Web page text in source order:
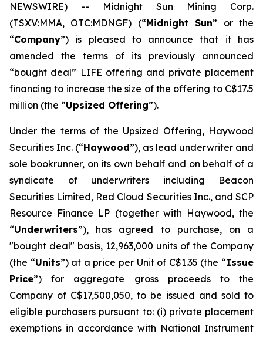
NEWSWIRE) -- Midnight Sun Mining Corp.
(TSXV:MMA, OTC:MDNGF) (“Midnight Sun” or the
“Company”) is pleased to announce that it has
amended the terms of its previously announced
“bought deal” LIFE offering and private placement
financing to increase the size of the offering to C$17.5
million (the “Upsized Offering”).
Under the terms of the Upsized Offering, Haywood
Securities Inc. (“Haywood”), as lead underwriter and
sole bookrunner, on its own behalf and on behalf of a
syndicate of underwriters including Beacon
Securities Limited, Red Cloud Securities Inc., and SCP
Resource Finance LP (together with Haywood, the
“Underwriters”), has agreed to purchase, on a
"bought deal" basis, 12,963,000 units of the Company
(the “Units”) at a price per Unit of C$1.35 (the “Issue
Price”) for aggregate gross proceeds to the
Company of C$17,500,050, to be issued and sold to
eligible purchasers pursuant to: (i) private placement
exemptions in accordance with National Instrument